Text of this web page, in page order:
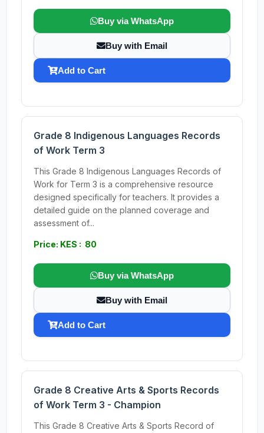
Buy via WhatsApp
Buy with Email
Add to Cart
Grade 8 Indigenous Languages Records
of Work Term 3
This Grade 8 Indigenous Languages Records of
Work for Term 3 is a comprehensive resource
designed specifically for teachers. It provides a
detailed guide on the planned coverage and
assessment of...
Price: KES : 80
Buy via WhatsApp
Buy with Email
Add to Cart
Grade 8 Creative Arts & Sports Records
of Work Term 3 - Champion
This Grade 8 Creative Arts & Sports Record of